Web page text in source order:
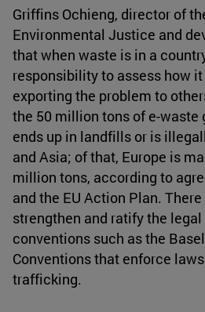
Griffins Ochieng, director of
Environmental Justice and
that when waste is in a
responsibility to assess how
exporting the problem to
the 50 million tons of e-waste
ends up in landfills or is
and Asia; of that, Europe is
million tons, according to
and the EU Action Plan.
strengthen and ratify the
conventions such as the
Conventions that enforce
trafficking.